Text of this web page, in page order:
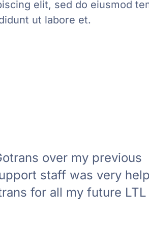
elit, sed do eiusmod
ut labore et.
over my previous
staff was very
for all my future LTL